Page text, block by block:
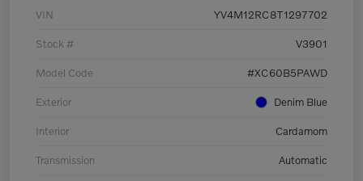
VIN YV4M12RC8T1297702
Stock # V3901
Model Code #XC60B5PAWD
Exterior Denim Blue
Interior Cardamom
Transmission Automatic